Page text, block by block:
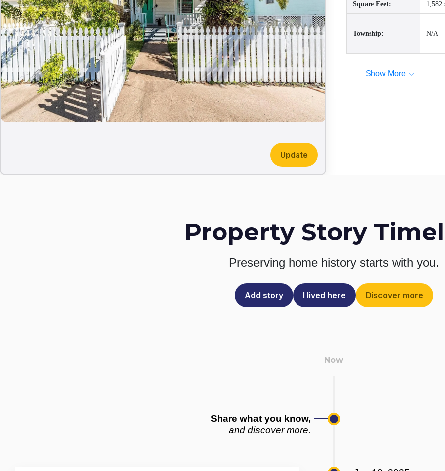
Update
Square Feet: 1,582
Township: N/A
Show More
Property Story
Preserving home history starts with you.
Add story I lived here Discover more
Share what you know,
and discover more.